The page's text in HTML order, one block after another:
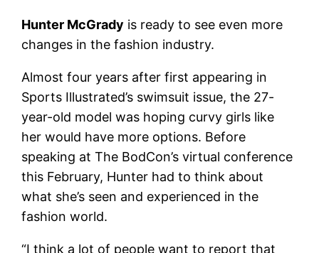
Hunter McGrady is ready to see even more
changes in the fashion industry.
Almost four years after first appearing in
Sports Illustrated’s swimsuit issue, the 27-
year-old model was hoping curvy girls like
her would have more options. Before
speaking at The BodCon’s virtual conference
this February, Hunter had to think about
what she’s seen and experienced in the
fashion world.
“I think a lot of people want to report that